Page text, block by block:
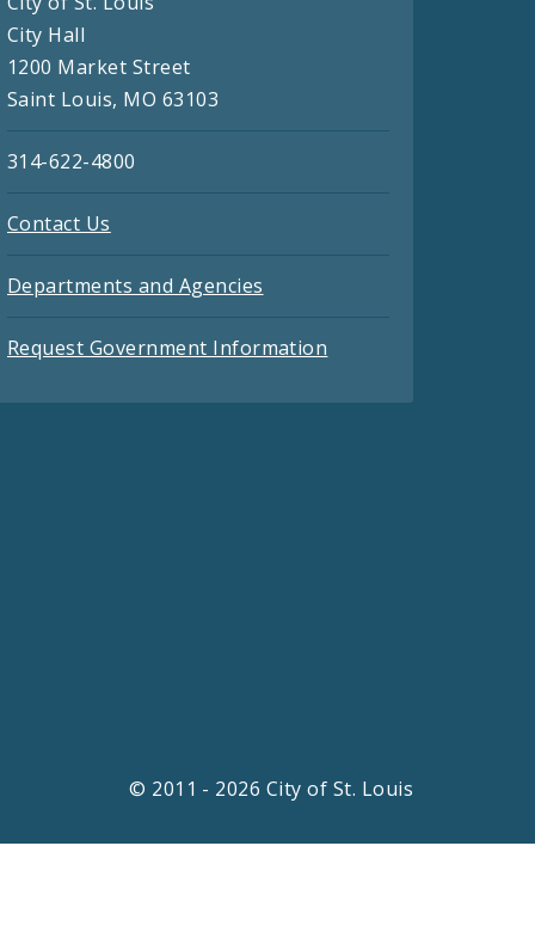
City Hall
1200 Market Street
Saint Louis, MO 63103
314-622-4800
Contact Us
Departments and Agencies
Request Government Information
© 2011 - 2026 City of St. Louis